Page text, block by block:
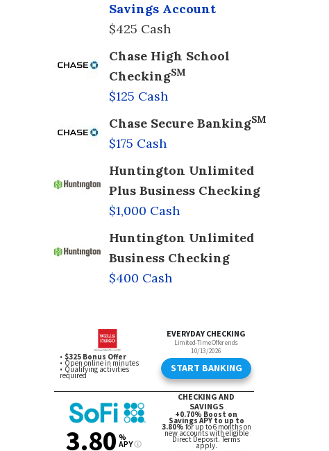
Savings Account
$425 Cash
Chase High School
CheckingSM
$125 Cash
Chase Secure BankingSM
$175 Cash
Huntington Unlimited
Plus Business Checking
$1,000 Cash
Huntington Unlimited
Business Checking
$400 Cash